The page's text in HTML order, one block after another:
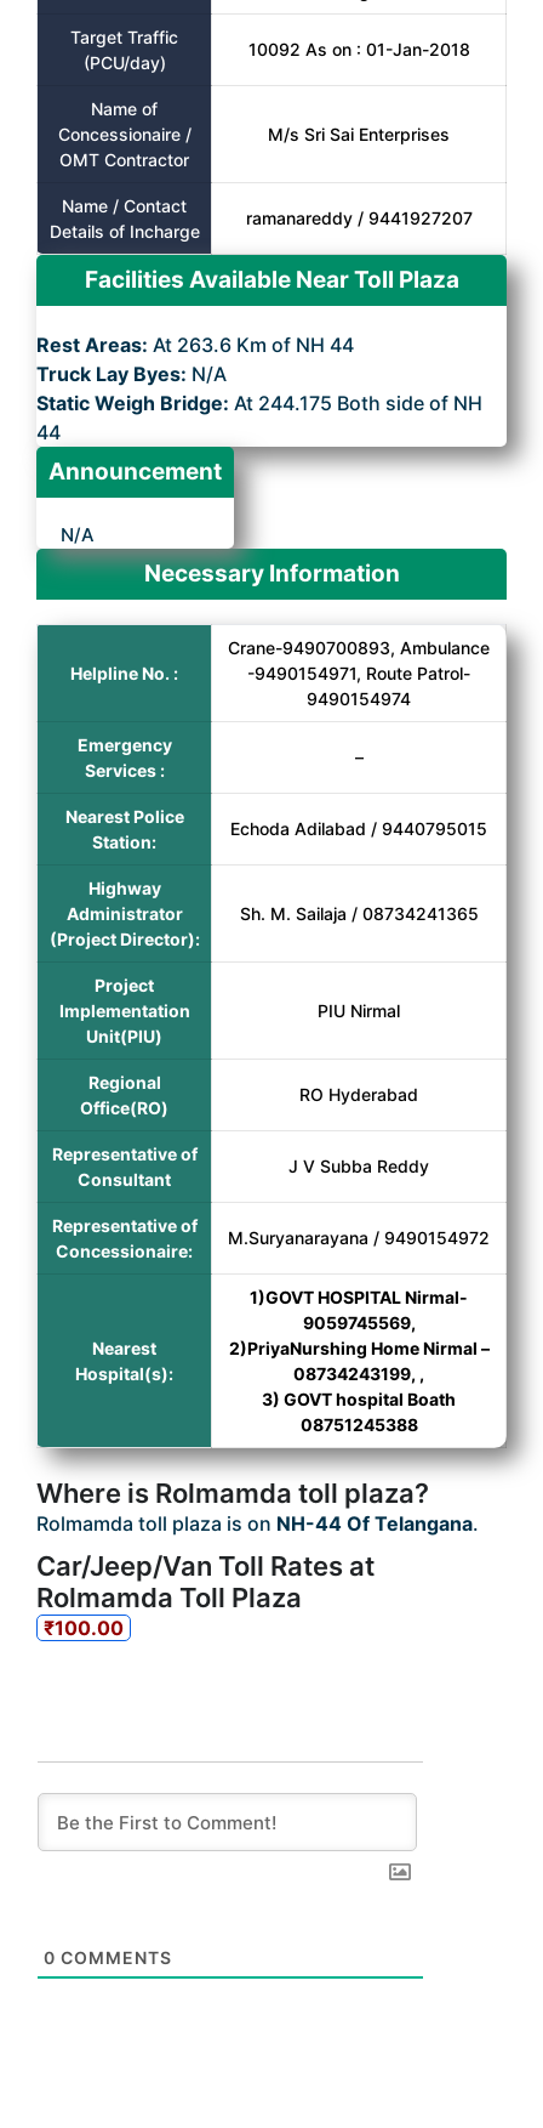
Target Traffic
(PCU/day)
10092 As on : 01-Jan-2018
Name of
Concessionaire /
OMT Contractor
M/s Sri Sai Enterprises
Name / Contact
Details of Incharge
ramanareddy / 9441927207
Facilities Available Near Toll Plaza
Rest Areas: At 263.6 Km of NH 44
Truck Lay Byes: N/A
Static Weigh Bridge: At 244.175 Both side of NH
44
Announcement
N/A
Necessary Information
Helpline No. :
Crane-9490700893, Ambulance
-9490154971, Route Patrol-
9490154974
Emergency
Services :
–
Nearest Police
Station:
Echoda Adilabad / 9440795015
Highway
Administrator
(Project Director):
Sh. M. Sailaja / 08734241365
Project
Implementation
Unit(PIU)
PIU Nirmal
Regional
Office(RO)
RO Hyderabad
Representative of
Consultant
J V Subba Reddy
Representative of
Concessionaire:
M.Suryanarayana / 9490154972
Nearest
Hospital(s):
1)GOVT HOSPITAL Nirmal-
9059745569,
2)PriyaNurshing Home Nirmal –
08734243199, ,
3) GOVT hospital Boath
08751245388
Where is Rolmamda toll plaza?
Rolmamda toll plaza is on NH-44 Of Telangana.
Car/Jeep/Van Toll Rates at
Rolmamda Toll Plaza
₹100.00
0 COMMENTS